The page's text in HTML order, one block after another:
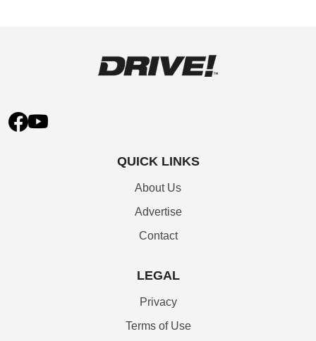
QUICK LINKS
About Us
Advertise
Contact
LEGAL
Privacy
Terms of Use